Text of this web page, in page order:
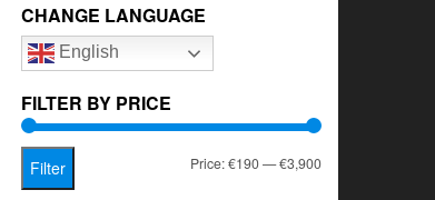
CHANGE LANGUAGE
English
FILTER BY PRICE
Min
Max
Filter Price:€190—€3,900